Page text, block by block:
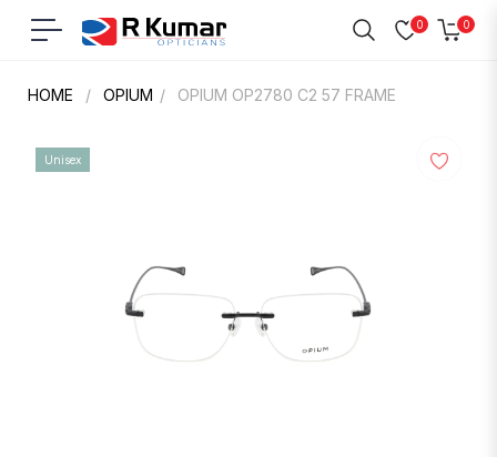
Navigation
0 0
Cart
HOME / OPIUM / OPIUM OP2780 C2 57 FRAME
Unisex